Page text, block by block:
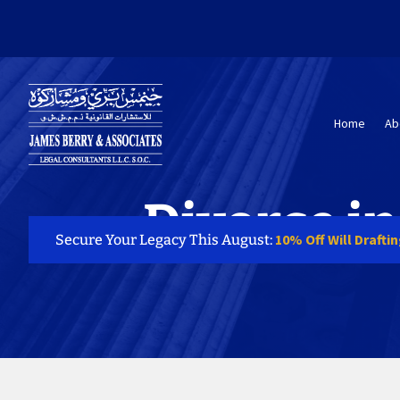
Secure Your Legacy This August: 10% Off Will
Home
Divorce